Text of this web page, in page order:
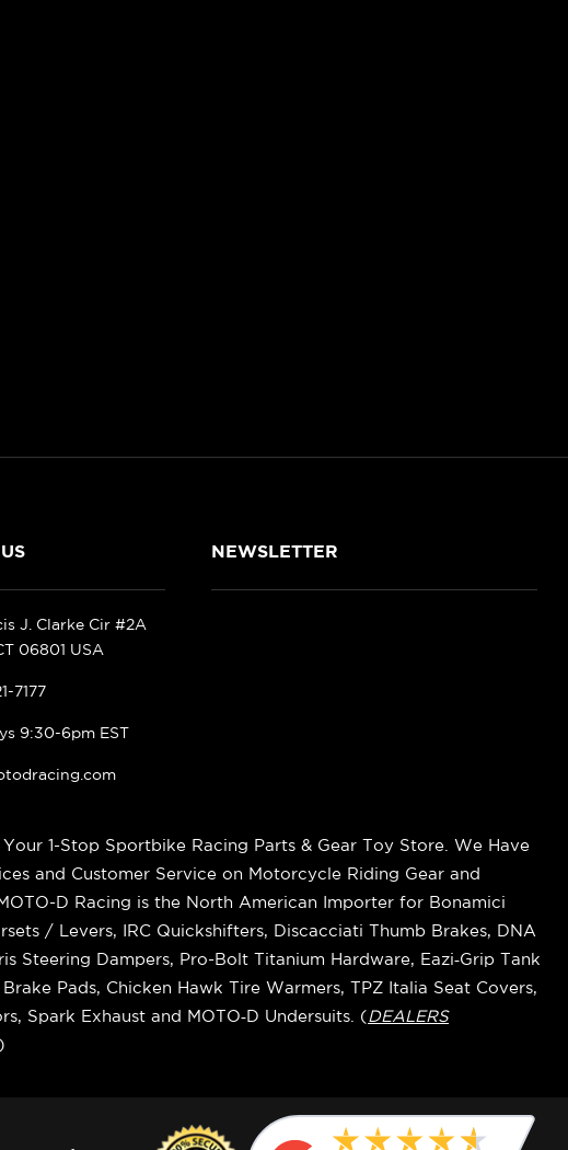
J. Clarke Cir #2A
06801 USA
7177
9:30-6pm EST
NEWSLETTER
Your 1-Stop Sportbike Racing Parts & Gear Toy Store. We Have
and Customer Service on Motorcycle Riding Gear and
D Racing is the North American Importer for Bonamici
/ Levers, IRC Quickshifters, Discacciati Thumb Brakes, DNA
Steering Dampers, Pro-Bolt Titanium Hardware, Eazi‑Grip Tank
Brake Pads, Chicken Hawk Tire Warmers, TPZ Italia Seat Covers,
Spark Exhaust and MOTO‑D Undersuits. (DEALERS